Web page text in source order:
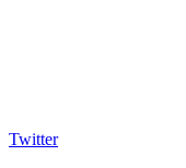
Twitter